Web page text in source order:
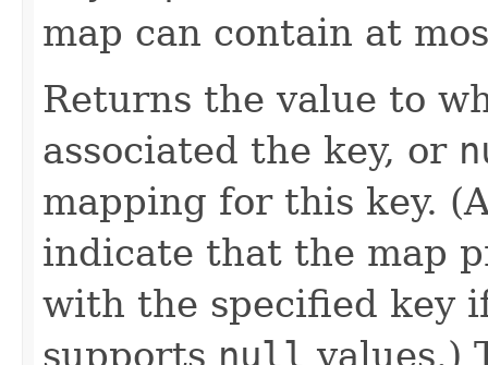
map can contain at
Returns the value to
associated the key, or
mapping for this key.
indicate that the map
with the specified key
supports null values.)